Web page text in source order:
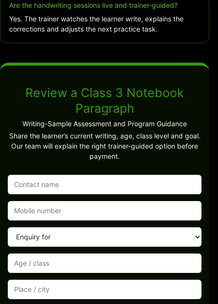
Are the handwriting sessions live and trainer-guided?
Yes. The trainer watches the learner write, explains the
corrections and adjusts the next practice task.
Review a Class 3 Notebook
Paragraph
Writing-Sample Assessment and Program Guidance
Share the learner’s current writing, age, class level and goal.
Our team will explain the right trainer-guided option before
payment.